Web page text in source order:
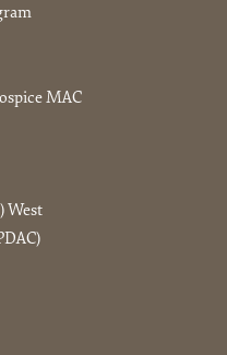
MAC
West